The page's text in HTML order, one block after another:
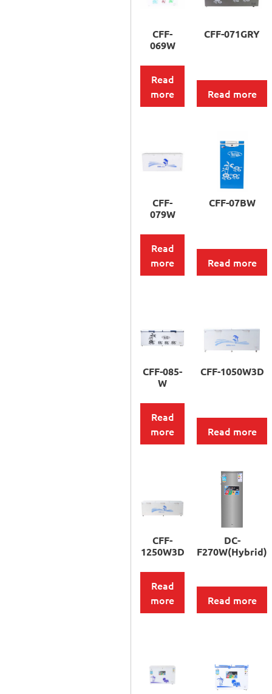
CFF-
069W
Read
more
CFF-071GRY
Read more
CFF-
079W
Read
more
CFF-07BW
Read more
CFF-085-
W
Read
more
CFF-1050W3D
Read more
CFF-
1250W3D
Read
more
DC-
F270W(Hybrid)
Read more